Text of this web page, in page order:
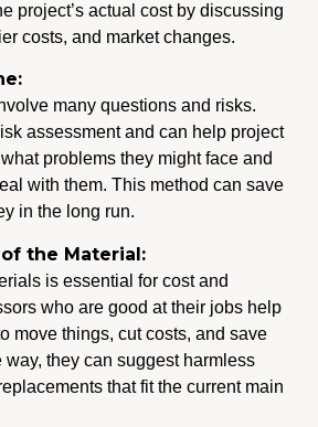
project’s actual cost by discussing
costs, and market changes.
many questions and risks.
assessment and can help project
problems they might face and
with them. This method can save
in the long run.
the Material:
is essential for cost and
who are good at their jobs help
move things, cut costs, and save
way, they can suggest harmless
that fit the current main